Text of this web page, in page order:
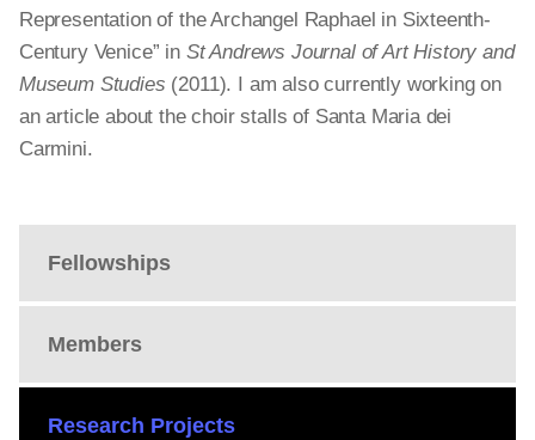
Fellowships
Members
Research Projects
Representation of the Archangel Raphael in Sixteenth-
Century Venice” in St Andrews Journal of Art History and
Museum Studies (2011). I am also currently working on
an article about the choir stalls of Santa Maria dei
Carmini.